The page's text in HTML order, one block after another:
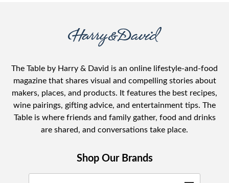
The Table by Harry & David is an online lifestyle-and-food
magazine that shares visual and compelling stories about
makers, places, and products. It features the best recipes,
wine pairings, gifting advice, and entertainment tips. The
Table is where friends and family gather, food and drinks
are shared, and conversations take place.
Shop Our Brands